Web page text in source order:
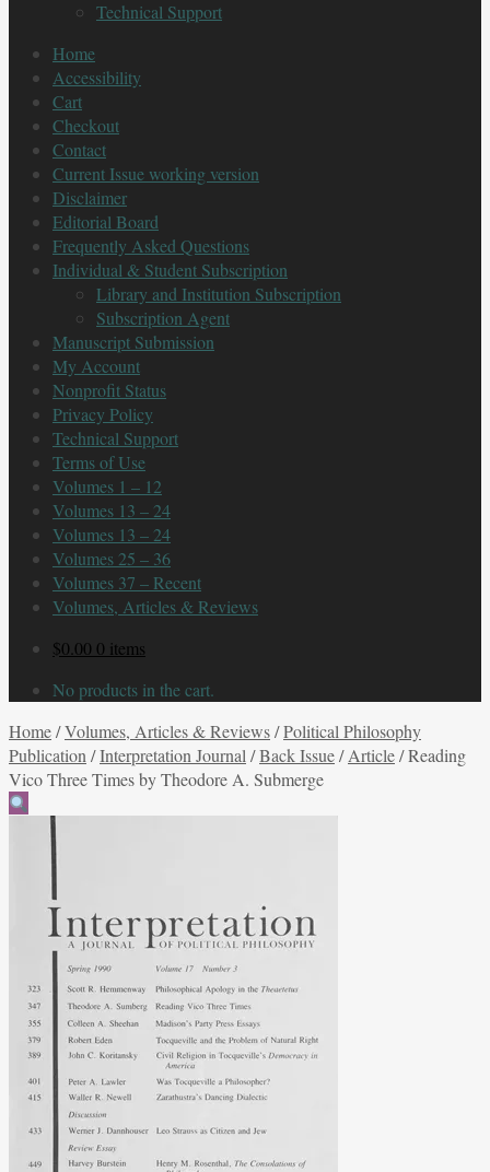
Technical Support
Home
Accessibility
Cart
Checkout
Contact
Current Issue working version
Disclaimer
Editorial Board
Frequently Asked Questions
Individual & Student Subscription
Library and Institution Subscription
Subscription Agent
Manuscript Submission
My Account
Nonprofit Status
Privacy Policy
Technical Support
Terms of Use
Volumes 1 – 12
Volumes 13 – 24
Volumes 13 – 24
Volumes 25 – 36
Volumes 37 – Recent
Volumes, Articles & Reviews
$0.00 0 items
No products in the cart.
Home/Volumes, Articles & Reviews/Political Philosophy
Publication /Interpretation Journal /Back Issue/Article/Reading
Vico Three Times by Theodore A. Submerge